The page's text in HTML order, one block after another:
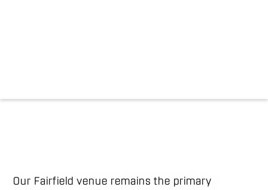
Our Fairfield venue remains the primary